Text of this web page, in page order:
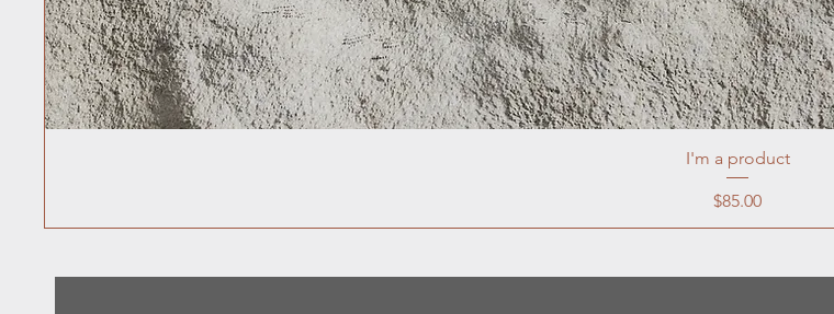
I'm a product
Price
$85.00